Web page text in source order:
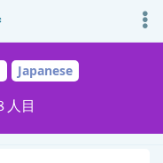
Japanese
目